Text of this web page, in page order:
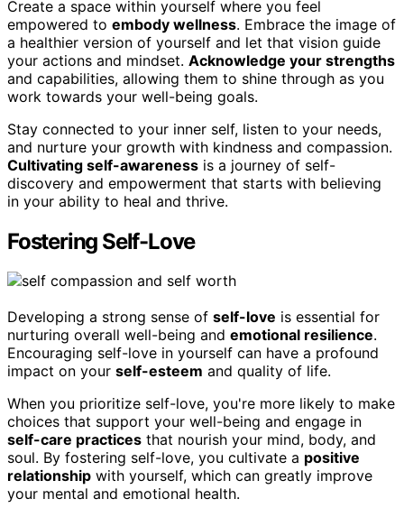
Create a space within yourself where you feel
empowered to embody wellness. Embrace the image of
a healthier version of yourself and let that vision guide
your actions and mindset. Acknowledge your strengths
and capabilities, allowing them to shine through as you
work towards your well-being goals.
Stay connected to your inner self, listen to your needs,
and nurture your growth with kindness and compassion.
Cultivating self-awareness is a journey of self-
discovery and empowerment that starts with believing
in your ability to heal and thrive.
Fostering Self-Love
Developing a strong sense of self-love is essential for
nurturing overall well-being and emotional resilience.
Encouraging self-love in yourself can have a profound
impact on your self-esteem and quality of life.
When you prioritize self-love, you're more likely to make
choices that support your well-being and engage in
self-care practices that nourish your mind, body, and
soul. By fostering self-love, you cultivate a positive
relationship with yourself, which can greatly improve
your mental and emotional health.